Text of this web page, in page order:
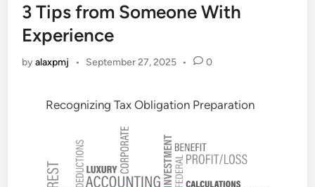
3 Tips from Someone With
Experience
byalaxpmj • September 27, 2025 • 0
Recognizing Tax Obligation Preparation